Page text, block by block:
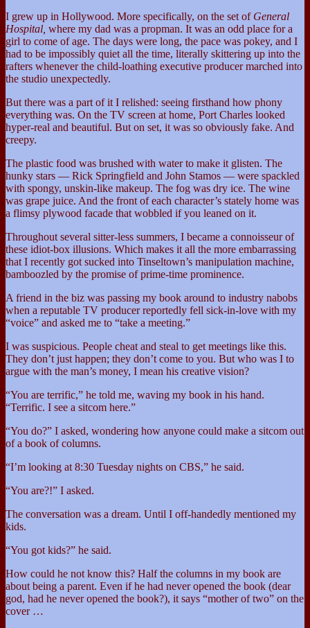
I grew up in Hollywood. More specifically, on the set of General
Hospital, where my dad was a propman. It was an odd place for a
girl to come of age. The days were long, the pace was pokey, and I
had to be impossibly quiet all the time, literally skittering up into the
rafters whenever the child-loathing executive producer marched into
the studio unexpectedly.
But there was a part of it I relished: seeing firsthand how phony
everything was. On the TV screen at home, Port Charles looked
hyper-real and beautiful. But on set, it was so obviously fake. And
creepy.
The plastic food was brushed with water to make it glisten. The
hunky stars — Rick Springfield and John Stamos — were spackled
with spongy, unskin-like makeup. The fog was dry ice. The wine
was grape juice. And the front of each character’s stately home was
a flimsy plywood facade that wobbled if you leaned on it.
Throughout several sitter-less summers, I became a connoisseur of
these idiot-box illusions. Which makes it all the more embarrassing
that I recently got sucked into Tinseltown’s manipulation machine,
bamboozled by the promise of prime-time prominence.
A friend in the biz was passing my book around to industry nabobs
when a reputable TV producer reportedly fell sick-in-love with my
“voice” and asked me to “take a meeting.”
I was suspicious. People cheat and steal to get meetings like this.
They don’t just happen; they don’t come to you. But who was I to
argue with the man’s money, I mean his creative vision?
“You are terrific,” he told me, waving my book in his hand.
“Terrific. I see a sitcom here.”
“You do?” I asked, wondering how anyone could make a sitcom out
of a book of columns.
“I’m looking at 8:30 Tuesday nights on CBS,” he said.
“You are?!” I asked.
The conversation was a dream. Until I off-handedly mentioned my
kids.
“You got kids?” he said.
How could he not know this? Half the columns in my book are
about being a parent. Even if he had never opened the book (dear
god, had he never opened the book?), it says “mother of two” on the
cover …